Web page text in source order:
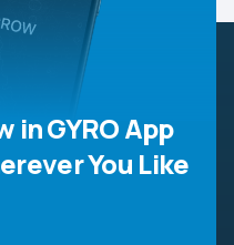
in GYRO App
You Like